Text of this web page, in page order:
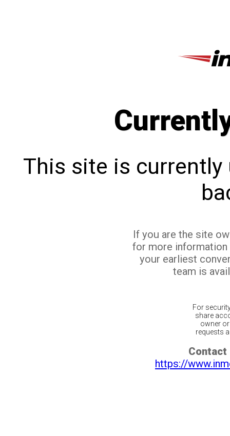
This site is currently
If you are the site
for more
your earliest
team is
For
share
owner
requests
Contact
https://